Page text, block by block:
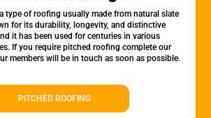
type of roofing usually made from natural slate
for its durability, longevity, and distinctive
it has been used for centuries in various
If you require pitched roofing complete our
members will be in touch as soon as possible.
PITCHED ROOFING